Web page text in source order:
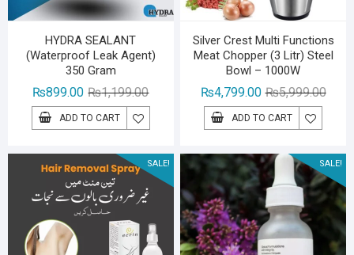
HYDRA SEALANT
(Waterproof Leak Agent)
350 Gram
₨1,199.00Original
price
was:
₨899.00
Current
price
is:
ADD TO CART
Silver Crest Multi Functions
Meat Chopper (3 Litr) Steel
Bowl – 1000W
₨5,999.00
₨4,799.00
ADD TO CART
SALE! SALE!